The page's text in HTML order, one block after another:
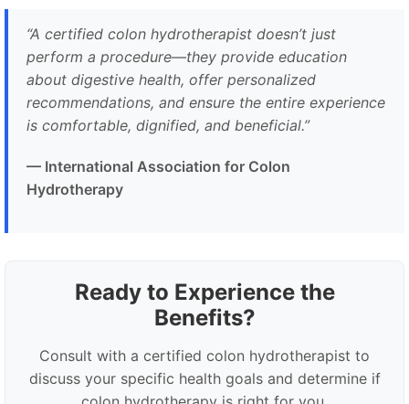
“A certified colon hydrotherapist doesn’t just
perform a procedure—they provide education
about digestive health, offer personalized
recommendations, and ensure the entire experience
is comfortable, dignified, and beneficial.”
— International Association for Colon
Hydrotherapy
Ready to Experience the
Benefits?
Consult with a certified colon hydrotherapist to
discuss your specific health goals and determine if